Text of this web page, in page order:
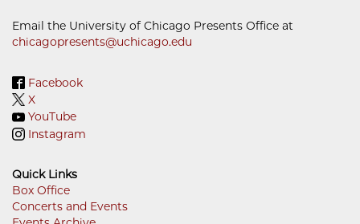
Email the University of Chicago Presents Office at
chicagopresents@uchicago.edu
Facebook
X
YouTube
Instagram
Quick Links
Footer
Box Office
Concerts and Events